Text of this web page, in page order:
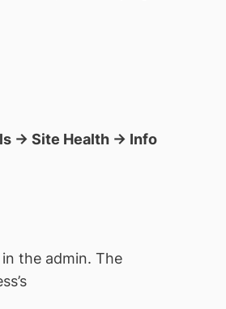
→ Site Health → Info
the admin. The